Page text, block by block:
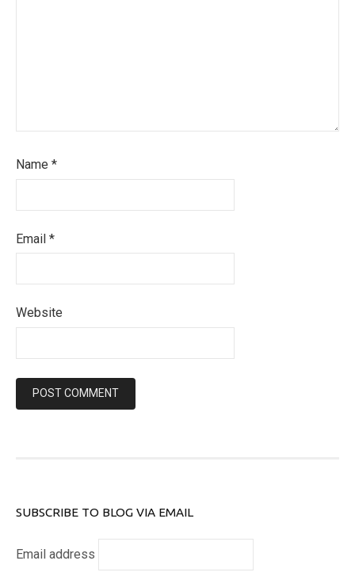
Name *
Email *
Website
SUBSCRIBE TO BLOG VIA EMAIL
Email address